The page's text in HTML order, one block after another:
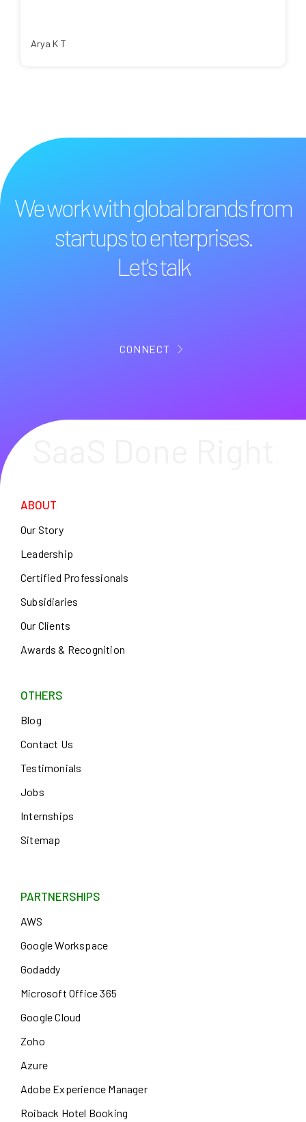
Arya K T
We work with global brands from
startups to enterprises.
Let's talk
CONNECT
ABOUT
Our Story
Leadership
Certified Professionals
Subsidiaries
Our Clients
Awards & Recognition
OTHERS
Blog
Contact Us
Testimonials
Jobs
Internships
Sitemap
PARTNERSHIPS
AWS
Google Workspace
Godaddy
Microsoft Office 365
Google Cloud
Zoho
Azure
Adobe Experience Manager
Roiback Hotel Booking